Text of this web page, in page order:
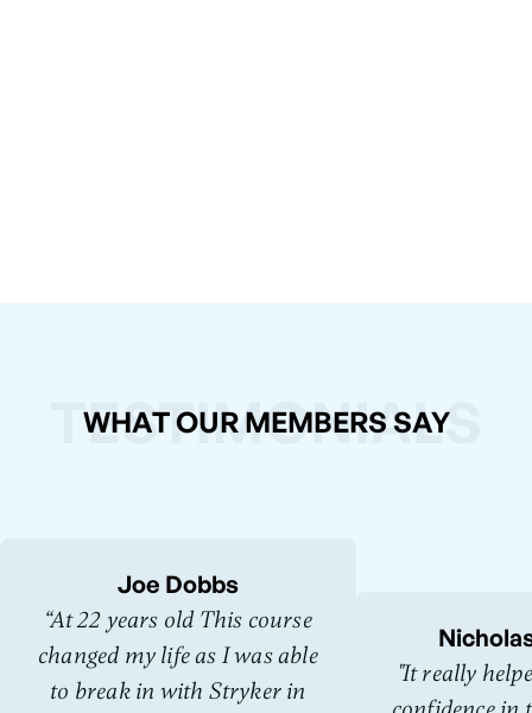
TESTIMONIALS
WHAT OUR MEMBERS SAY
Joe Dobbs
“At 22 years old This course
changed my life as I was able
to break in with Stryker in
"It really